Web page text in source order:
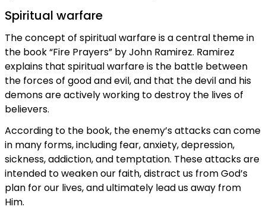
Spiritual warfare
The concept of spiritual warfare is a central theme in
the book “Fire Prayers” by John Ramirez. Ramirez
explains that spiritual warfare is the battle between
the forces of good and evil, and that the devil and his
demons are actively working to destroy the lives of
believers.
According to the book, the enemy’s attacks can come
in many forms, including fear, anxiety, depression,
sickness, addiction, and temptation. These attacks are
intended to weaken our faith, distract us from God’s
plan for our lives, and ultimately lead us away from
Him.